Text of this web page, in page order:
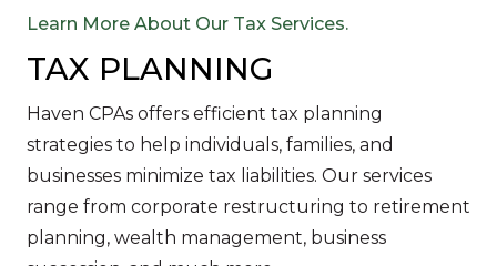
Learn More About Our Tax Services.
TAX PLANNING
Haven CPAs offers efficient tax planning
strategies to help individuals, families, and
businesses minimize tax liabilities. Our services
range from corporate restructuring to retirement
planning, wealth management, business